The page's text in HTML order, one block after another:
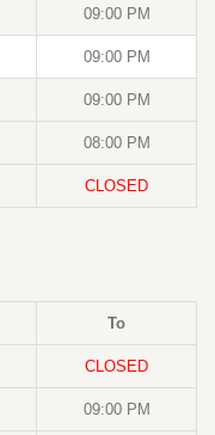
09:00 PM
09:00 PM
09:00 PM
08:00 PM
CLOSED
To
CLOSED
09:00 PM